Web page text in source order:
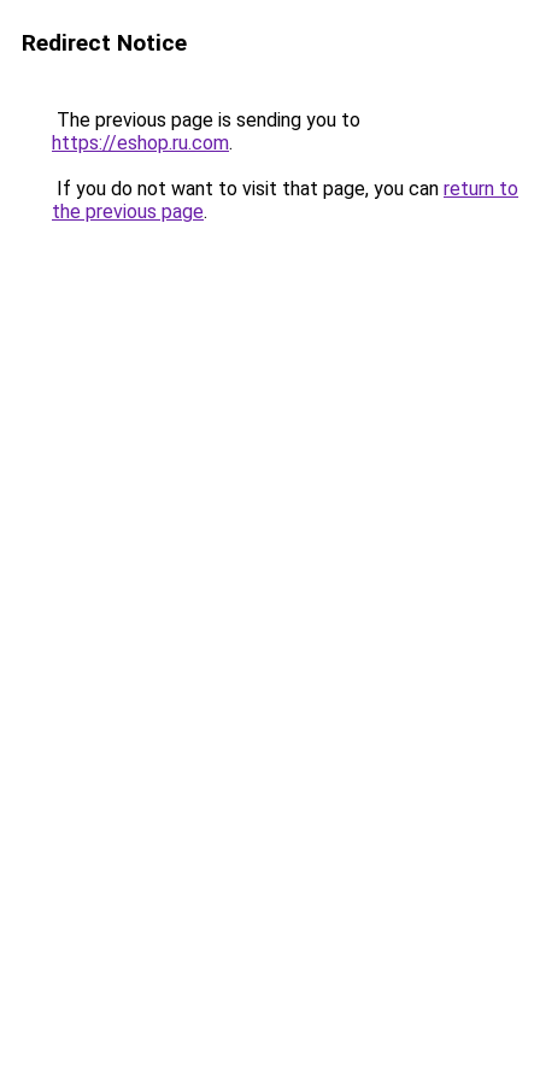
Redirect Notice
The previous page is sending you to
https://eshop.ru.com.
If you do not want to visit that page, you can return to
the previous page.